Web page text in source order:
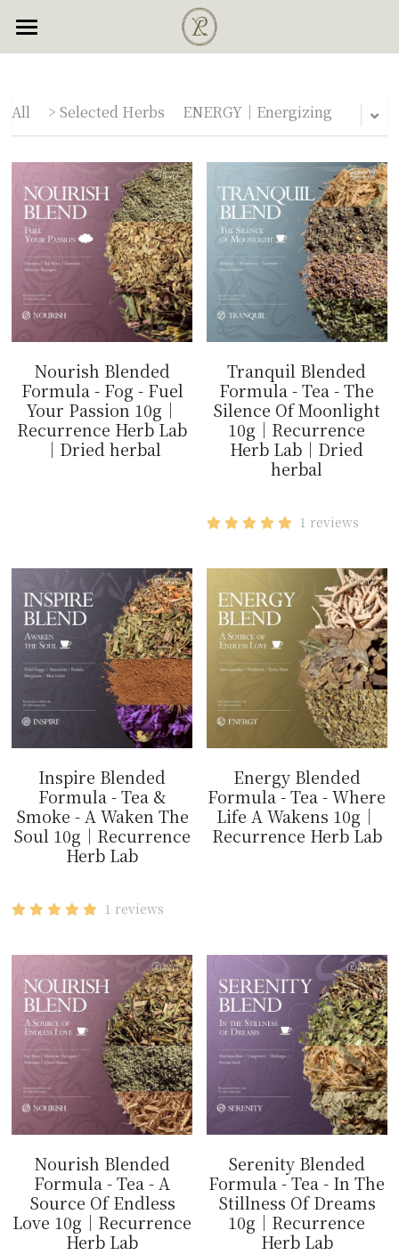
・Selected Herbs
・Herb Guide
All Categories
Serenity｜Dream Herb
Engery｜Energizing
Inspire｜Psychedelic
Nourish｜Aphrodisiacs
Tranquil｜Relaxing
Plants of the Gods
・Test Report
Login
English
English
繁體中文
Chat with us
All > Selected Herbs ENERGY｜Energizing
Nourish Blended
Formula - Fog - Fuel
Your Passion 10g｜
Recurrence Herb Lab
｜Dried herbal
Tranquil Blended
Formula - Tea - The
Silence Of Moonlight
10g｜Recurrence
Herb Lab｜Dried
herbal
1 reviews
Inspire Blended
Formula - Tea &
Smoke - A Waken The
Soul 10g｜Recurrence
Herb Lab
1 reviews
Energy Blended
Formula - Tea - Where
Life A Wakens 10g｜
Recurrence Herb Lab
Nourish Blended
Formula - Tea - A
Source Of Endless
Love 10g｜Recurrence
Herb Lab
Serenity Blended
Formula - Tea - In The
Stillness Of Dreams
10g｜Recurrence
Herb Lab
STORE CATEGORIES
ENERGY｜Energizing
SERENITY｜Dream Herb
INSPIRE｜Psychedelic
NOURISH｜Aphrodisiacs
TRANQUIL｜Relaxing
> Pure Herb
BLOG CATEGORIES